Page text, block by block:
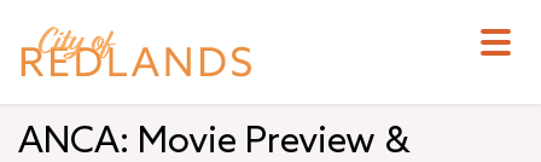
main
ANCA: Movie Preview &